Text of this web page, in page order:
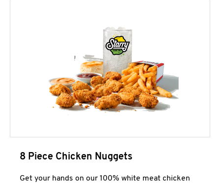
8 Piece Chicken Nuggets
Get your hands on our 100% white meat chicken